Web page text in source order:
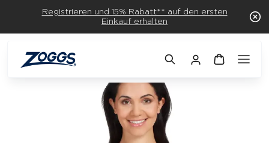
Registrieren und 15% Rabatt** auf den ersten
Einkauf erhalten